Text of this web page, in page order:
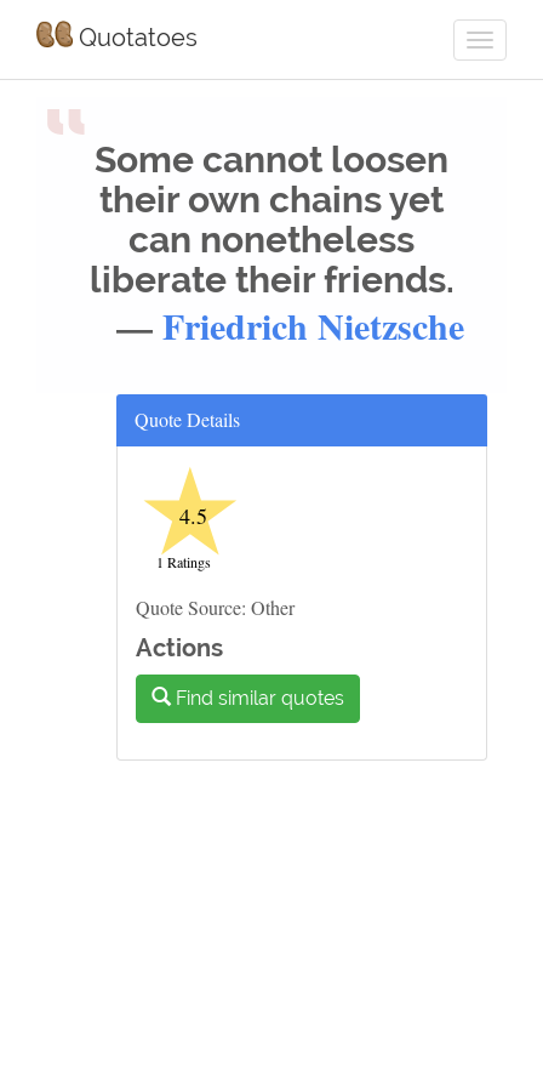
Quotatoes
“ Some cannot loosen
their own chains yet
can nonetheless
liberate their friends.
—Friedrich Nietzsche
Quote Details
★
4.5
1 Ratings
Quote Source: Other
Actions
Find similar quotes